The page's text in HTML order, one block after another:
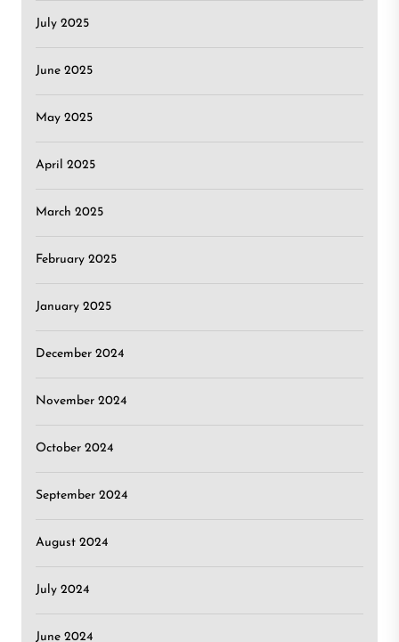
July 2025
June 2025
May 2025
April 2025
March 2025
February 2025
January 2025
December 2024
November 2024
October 2024
September 2024
August 2024
July 2024
June 2024